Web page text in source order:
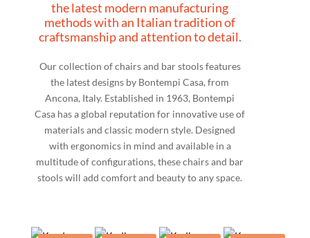
the latest modern manufacturing
methods with an Italian tradition of
craftsmanship and attention to detail.
Our collection of chairs and bar stools features
the latest designs by Bontempi Casa, from
Ancona, Italy. Established in 1963, Bontempi
Casa has a global reputation for innovative use of
materials and classic modern style. Designed
with ergonomics in mind and available in a
multitude of configurations, these chairs and bar
stools will add comfort and beauty to any space.